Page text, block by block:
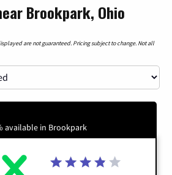
Brookpark, Ohio
are not guaranteed. Pricing subject to change. Not all
available in Brookpark